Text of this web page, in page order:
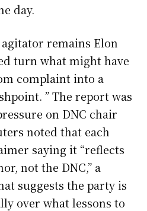
day.
remains Elon
turn what might have
complaint into a
” The report was
on DNC chair
noted that each
saying it “reflects
not the DNC,” a
suggests the party is
over what lessons to